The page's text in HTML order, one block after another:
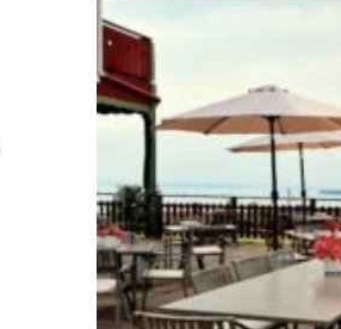
Nödvändiga
Nödvändiga
cookies är
avgörande för
webbplatsens
grundläggande
funktioner och
webbplatsen
fungerar inte
på det avsedda
sättet utan